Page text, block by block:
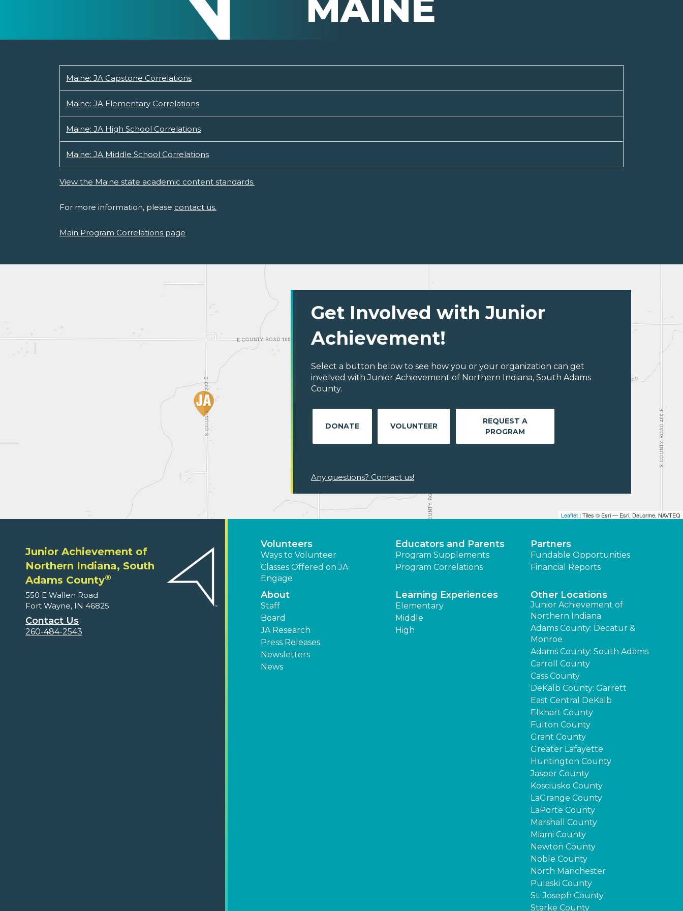
Maine: JA Capstone Correlations
Maine: JA Elementary Correlations
Maine: JA High School Correlations
Maine: JA Middle School Correlations
View the Maine state academic content standards.
For more information, please contact us.
Main Program Correlations page
Leaflet | Tiles © Esri — Esri, DeLorme, NAVTEQ
Get Involved with Junior
Achievement!
Select a button below to see how you or your organization can get
involved with Junior Achievement of Northern Indiana, South Adams
County.
DONATE VOLUNTEER
REQUEST A
PROGRAM
Any questions? Contact us!
Junior Achievement of
Northern Indiana, South
Adams County®
550 E Wallen Road
Fort Wayne, IN 46825
Contact Us
260-484-2543
Volunteers
Ways to Volunteer
Classes Offered on JA
Engage
Educators and Parents
Program Supplements
Program Correlations
Partners
Fundable Opportunities
Financial Reports
About
Staff
Board
JA Research
Press Releases
Newsletters
News
Learning Experiences
Elementary
Middle
High
Other Locations
Junior Achievement of
Northern Indiana
Adams County: Decatur &
Monroe
Adams County: South Adams
Carroll County
Cass County
DeKalb County: Garrett
East Central DeKalb
Elkhart County
Fulton County
Grant County
Greater Lafayette
Huntington County
Jasper County
Kosciusko County
LaGrange County
LaPorte County
Marshall County
Miami County
Newton County
Noble County
North Manchester
Pulaski County
St. Joseph County
Starke County